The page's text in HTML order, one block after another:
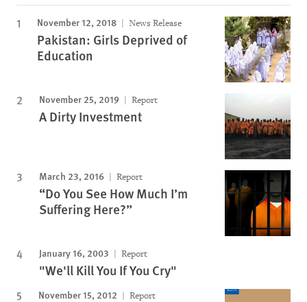
November 12, 2018 News Release
Pakistan: Girls Deprived of
Education
November 25, 2019 Report
A Dirty Investment
March 23, 2016 Report
“Do You See How Much I’m
Suffering Here?”
January 16, 2003 Report
"We'll Kill You If You Cry"
November 15, 2012 Report